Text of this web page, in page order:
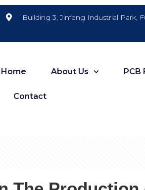
Building 3, Jinfeng Industrial Park,
Home About Us PCB
Contact